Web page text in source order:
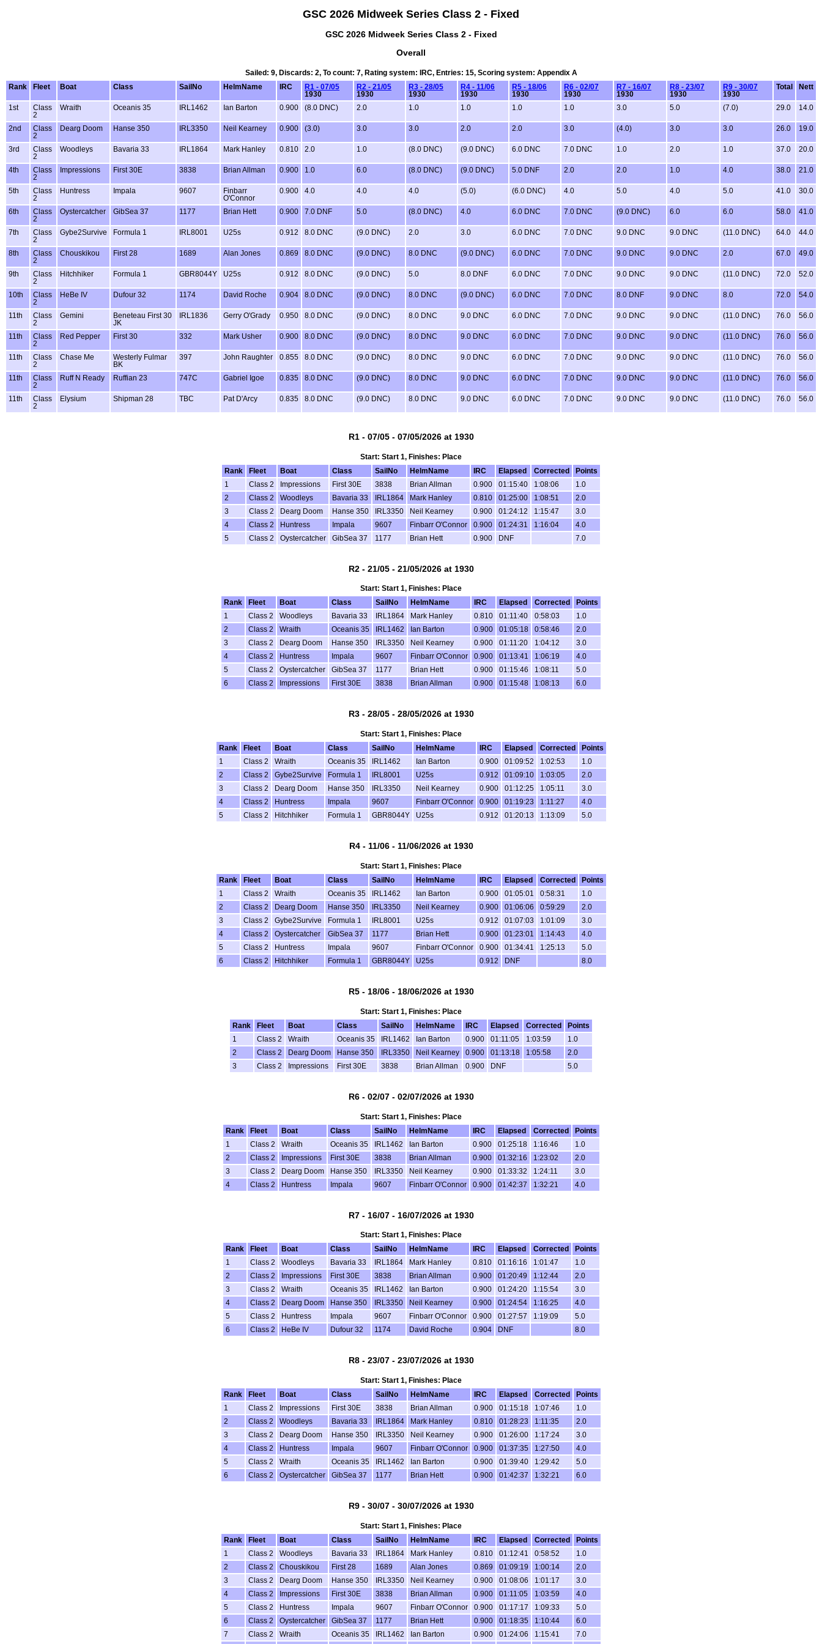
GSC 2026 Midweek Series Class 2 - Fixed
GSC 2026 Midweek Series Class 2 - Fixed
Overall
Sailed: 9, Discards: 2, To count: 7, Rating system: IRC, Entries: 15, Scoring system: Appendix A
Rank
Fleet Boat Class SailNo HelmName IRC
R1 - 07/05
1930
R2 - 21/05
1930
R3 - 28/05
1930
R4 - 11/06
1930
R5 - 18/06
1930
R6 - 02/07
1930
R7 - 16/07
1930
R8 - 23/07
1930
R9 - 30/07
1930
Total Nett
1st
Class
2
Wraith Oceanis 35 IRL1462 Ian Barton 0.900 (8.0 DNC) 2.0 1.0 1.0 1.0 1.0 3.0 5.0 (7.0) 29.0 14.0
2nd
Class
2
Dearg Doom Hanse 350 IRL3350 Neil Kearney 0.900 (3.0) 3.0 3.0 2.0 2.0 3.0 (4.0) 3.0 3.0 26.0 19.0
3rd
Class
2
Woodleys Bavaria 33 IRL1864 Mark Hanley 0.810 2.0 1.0 (8.0 DNC) (9.0 DNC) 6.0 DNC 7.0 DNC 1.0 2.0 1.0 37.0 20.0
4th
Class
2
Impressions First 30E 3838 Brian Allman 0.900 1.0 6.0 (8.0 DNC) (9.0 DNC) 5.0 DNF 2.0 2.0 1.0 4.0 38.0 21.0
5th
Class
2
Huntress Impala 9607
Finbarr
O'Connor
0.900 4.0 4.0 4.0 (5.0) (6.0 DNC) 4.0 5.0 4.0 5.0 41.0 30.0
6th
Class
2
Oystercatcher GibSea 37 1177 Brian Hett 0.900 7.0 DNF 5.0 (8.0 DNC) 4.0 6.0 DNC 7.0 DNC (9.0 DNC) 6.0 6.0 58.0 41.0
7th
Class
2
Gybe2Survive Formula 1 IRL8001 U25s 0.912 8.0 DNC (9.0 DNC) 2.0 3.0 6.0 DNC 7.0 DNC 9.0 DNC 9.0 DNC (11.0 DNC) 64.0 44.0
8th
Class
2
Chouskikou First 28 1689 Alan Jones 0.869 8.0 DNC (9.0 DNC) 8.0 DNC (9.0 DNC) 6.0 DNC 7.0 DNC 9.0 DNC 9.0 DNC 2.0 67.0 49.0
9th
Class
2
Hitchhiker Formula 1 GBR8044Y U25s 0.912 8.0 DNC (9.0 DNC) 5.0 8.0 DNF 6.0 DNC 7.0 DNC 9.0 DNC 9.0 DNC (11.0 DNC) 72.0 52.0
10th
Class
2
HeBe IV Dufour 32 1174 David Roche 0.904 8.0 DNC (9.0 DNC) 8.0 DNC (9.0 DNC) 6.0 DNC 7.0 DNC 8.0 DNF 9.0 DNC 8.0 72.0 54.0
11th
Class
2
Gemini
Beneteau First 30
JK
IRL1836 Gerry O'Grady 0.950 8.0 DNC (9.0 DNC) 8.0 DNC 9.0 DNC 6.0 DNC 7.0 DNC 9.0 DNC 9.0 DNC (11.0 DNC) 76.0 56.0
11th
Class
2
Red Pepper First 30 332 Mark Usher 0.900 8.0 DNC (9.0 DNC) 8.0 DNC 9.0 DNC 6.0 DNC 7.0 DNC 9.0 DNC 9.0 DNC (11.0 DNC) 76.0 56.0
11th
Class
2
Chase Me
Westerly Fulmar
BK
397 John Raughter 0.855 8.0 DNC (9.0 DNC) 8.0 DNC 9.0 DNC 6.0 DNC 7.0 DNC 9.0 DNC 9.0 DNC (11.0 DNC) 76.0 56.0
11th
Class
2
Ruff N Ready Ruffian 23 747C Gabriel Igoe 0.835 8.0 DNC (9.0 DNC) 8.0 DNC 9.0 DNC 6.0 DNC 7.0 DNC 9.0 DNC 9.0 DNC (11.0 DNC) 76.0 56.0
11th
Class
2
Elysium Shipman 28 TBC Pat D'Arcy 0.835 8.0 DNC (9.0 DNC) 8.0 DNC 9.0 DNC 6.0 DNC 7.0 DNC 9.0 DNC 9.0 DNC (11.0 DNC) 76.0 56.0
R1 - 07/05 - 07/05/2026 at 1930
Start: Start 1, Finishes: Place
Rank
Fleet Boat Class SailNo HelmName IRC Elapsed Corrected
Points
1
Class 2 Impressions First 30E 3838 Brian Allman 0.900 01:15:40 1:08:06
1.0
2
Class 2 Woodleys Bavaria 33 IRL1864 Mark Hanley 0.810 01:25:00 1:08:51
2.0
3
Class 2 Dearg Doom Hanse 350 IRL3350 Neil Kearney 0.900 01:24:12 1:15:47
3.0
4
Class 2 Huntress Impala 9607 Finbarr O'Connor 0.900 01:24:31 1:16:04
4.0
5
Class 2 Oystercatcher GibSea 37 1177 Brian Hett 0.900 DNF 7.0
R2 - 21/05 - 21/05/2026 at 1930
Start: Start 1, Finishes: Place
Rank
Fleet Boat Class SailNo HelmName IRC Elapsed Corrected
Points
1
Class 2 Woodleys Bavaria 33 IRL1864 Mark Hanley 0.810 01:11:40 0:58:03
1.0
2
Class 2 Wraith Oceanis 35 IRL1462 Ian Barton 0.900 01:05:18 0:58:46
2.0
3
Class 2 Dearg Doom Hanse 350 IRL3350 Neil Kearney 0.900 01:11:20 1:04:12
3.0
4
Class 2 Huntress Impala 9607 Finbarr O'Connor 0.900 01:13:41 1:06:19
4.0
5
Class 2 Oystercatcher GibSea 37 1177 Brian Hett 0.900 01:15:46 1:08:11
5.0
6
Class 2 Impressions First 30E 3838 Brian Allman 0.900 01:15:48 1:08:13 6.0
R3 - 28/05 - 28/05/2026 at 1930
Start: Start 1, Finishes: Place
Rank
Fleet Boat Class SailNo HelmName IRC Elapsed Corrected
Points
1
Class 2 Wraith Oceanis 35 IRL1462 Ian Barton 0.900 01:09:52 1:02:53
1.0
2
Class 2 Gybe2Survive Formula 1 IRL8001 U25s 0.912 01:09:10 1:03:05
2.0
3
Class 2 Dearg Doom Hanse 350 IRL3350 Neil Kearney 0.900 01:12:25 1:05:11
3.0
4
Class 2 Huntress Impala 9607 Finbarr O'Connor 0.900 01:19:23 1:11:27
4.0
5
Class 2 Hitchhiker Formula 1 GBR8044Y U25s 0.912 01:20:13 1:13:09 5.0
R4 - 11/06 - 11/06/2026 at 1930
Start: Start 1, Finishes: Place
Rank
Fleet Boat Class SailNo HelmName IRC Elapsed Corrected
Points
1
Class 2 Wraith Oceanis 35 IRL1462 Ian Barton 0.900 01:05:01 0:58:31
1.0
2
Class 2 Dearg Doom Hanse 350 IRL3350 Neil Kearney 0.900 01:06:06 0:59:29
2.0
3
Class 2 Gybe2Survive Formula 1 IRL8001 U25s 0.912 01:07:03 1:01:09
3.0
4
Class 2 Oystercatcher GibSea 37 1177 Brian Hett 0.900 01:23:01 1:14:43
4.0
5
Class 2 Huntress Impala 9607 Finbarr O'Connor 0.900 01:34:41 1:25:13
5.0
6
Class 2 Hitchhiker Formula 1 GBR8044Y U25s 0.912 DNF 8.0
R5 - 18/06 - 18/06/2026 at 1930
Start: Start 1, Finishes: Place
Rank
Fleet Boat Class SailNo HelmName IRC Elapsed Corrected
Points
1
Class 2 Wraith Oceanis 35 IRL1462 Ian Barton 0.900 01:11:05 1:03:59
1.0
2
Class 2 Dearg Doom Hanse 350 IRL3350 Neil Kearney 0.900 01:13:18 1:05:58
2.0
3
Class 2 Impressions First 30E 3838 Brian Allman 0.900 DNF 5.0
R6 - 02/07 - 02/07/2026 at 1930
Start: Start 1, Finishes: Place
Rank
Fleet Boat Class SailNo HelmName IRC Elapsed Corrected
Points
1
Class 2 Wraith Oceanis 35 IRL1462 Ian Barton 0.900 01:25:18 1:16:46
1.0
2
Class 2 Impressions First 30E 3838 Brian Allman 0.900 01:32:16 1:23:02
2.0
3
Class 2 Dearg Doom Hanse 350 IRL3350 Neil Kearney 0.900 01:33:32 1:24:11
3.0
4
Class 2 Huntress Impala 9607 Finbarr O'Connor 0.900 01:42:37 1:32:21 4.0
R7 - 16/07 - 16/07/2026 at 1930
Start: Start 1, Finishes: Place
Rank
Fleet Boat Class SailNo HelmName IRC Elapsed Corrected
Points
1
Class 2 Woodleys Bavaria 33 IRL1864 Mark Hanley 0.810 01:16:16 1:01:47
1.0
2
Class 2 Impressions First 30E 3838 Brian Allman 0.900 01:20:49 1:12:44
2.0
3
Class 2 Wraith Oceanis 35 IRL1462 Ian Barton 0.900 01:24:20 1:15:54
3.0
4
Class 2 Dearg Doom Hanse 350 IRL3350 Neil Kearney 0.900 01:24:54 1:16:25
4.0
5
Class 2 Huntress Impala 9607 Finbarr O'Connor 0.900 01:27:57 1:19:09
5.0
6
Class 2 HeBe IV Dufour 32 1174 David Roche 0.904 DNF 8.0
R8 - 23/07 - 23/07/2026 at 1930
Start: Start 1, Finishes: Place
Rank
Fleet Boat Class SailNo HelmName IRC Elapsed Corrected
Points
1
Class 2 Impressions First 30E 3838 Brian Allman 0.900 01:15:18 1:07:46
1.0
2
Class 2 Woodleys Bavaria 33 IRL1864 Mark Hanley 0.810 01:28:23 1:11:35
2.0
3
Class 2 Dearg Doom Hanse 350 IRL3350 Neil Kearney 0.900 01:26:00 1:17:24
3.0
4
Class 2 Huntress Impala 9607 Finbarr O'Connor 0.900 01:37:35 1:27:50
4.0
5
Class 2 Wraith Oceanis 35 IRL1462 Ian Barton 0.900 01:39:40 1:29:42
5.0
6
Class 2 Oystercatcher GibSea 37 1177 Brian Hett 0.900 01:42:37 1:32:21 6.0
R9 - 30/07 - 30/07/2026 at 1930
Start: Start 1, Finishes: Place
Rank
Fleet Boat Class SailNo HelmName IRC Elapsed Corrected
Points
1
Class 2 Woodleys Bavaria 33 IRL1864 Mark Hanley 0.810 01:12:41 0:58:52
1.0
2
Class 2 Chouskikou First 28 1689 Alan Jones 0.869 01:09:19 1:00:14
2.0
3
Class 2 Dearg Doom Hanse 350 IRL3350 Neil Kearney 0.900 01:08:06 1:01:17
3.0
4
Class 2 Impressions First 30E 3838 Brian Allman 0.900 01:11:05 1:03:59
4.0
5
Class 2 Huntress Impala 9607 Finbarr O'Connor 0.900 01:17:17 1:09:33
5.0
6
Class 2 Oystercatcher GibSea 37 1177 Brian Hett 0.900 01:18:35 1:10:44
6.0
7
Class 2 Wraith Oceanis 35 IRL1462 Ian Barton 0.900 01:24:06 1:15:41 7.0